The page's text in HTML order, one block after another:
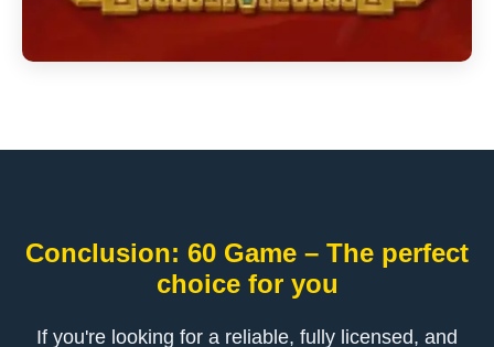
Conclusion: 60 Game – The perfect
choice for you
If you're looking for a reliable, fully licensed, and